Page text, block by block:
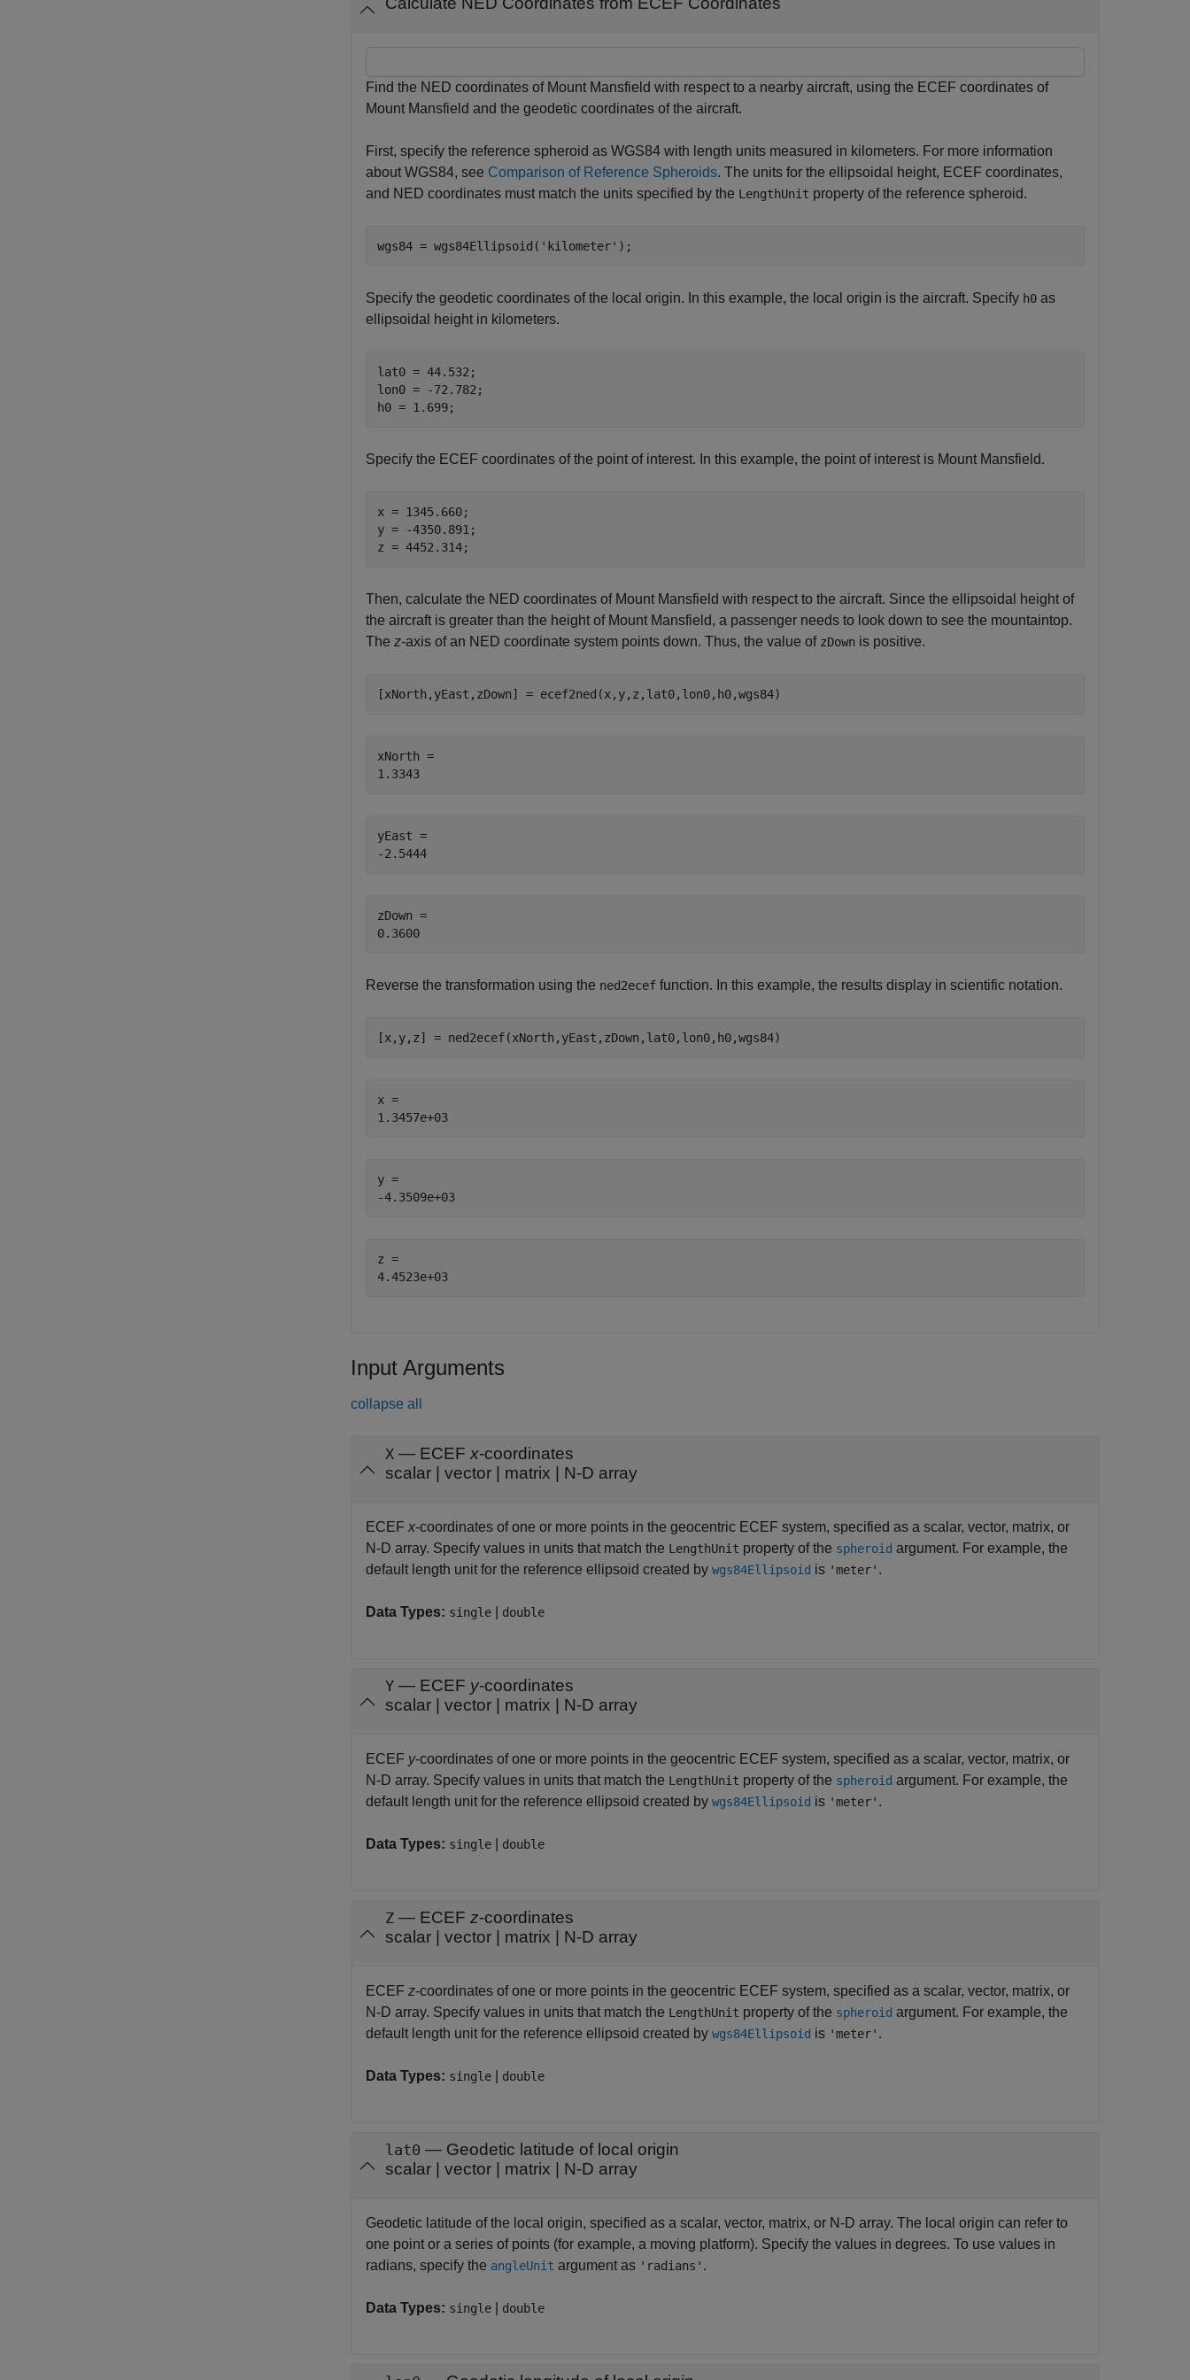
Find the NED coordinates of Mount Mansfield with respect to a nearby aircraft, using the ECEF coordinates of
Mount Mansfield and the geodetic coordinates of the aircraft.
First, specify the reference spheroid as WGS84 with length units measured in kilometers. For more information
about WGS84, see Comparison of Reference Spheroids. The units for the ellipsoidal height, ECEF coordinates,
and NED coordinates must match the units specified by the LengthUnit property of the reference spheroid.
wgs84 = wgs84Ellipsoid( 'kilometer' );
Specify the geodetic coordinates of the local origin. In this example, the local origin is the aircraft. Specify h0 as
ellipsoidal height in kilometers.
lat0 = 44.532;
lon0 = -72.782;
h0 = 1.699;
Specify the ECEF coordinates of the point of interest. In this example, the point of interest is Mount Mansfield.
x = 1345.660;
y = -4350.891;
z = 4452.314;
Then, calculate the NED coordinates of Mount Mansfield with respect to the aircraft. Since the ellipsoidal height of
the aircraft is greater than the height of Mount Mansfield, a passenger needs to look down to see the mountaintop.
The z-axis of an NED coordinate system points down. Thus, the value of zDown is positive.
[xNorth,yEast,zDown] = ecef2ned(x,y,z,lat0,lon0,h0,wgs84)
xNorth =
yEast =
zDown =
Reverse the transformation using the ned2ecef function. In this example, the results display in scientific notation.
[x,y,z] = ned2ecef(xNorth,yEast,zDown,lat0,lon0,h0,wgs84)
x =
y =
z =
Input Arguments
collapse all
X — ECEF x-coordinates
scalar
vector matrix N-D array
ECEF x-coordinates of one or more points in the geocentric ECEF system, specified as a scalar, vector, matrix, or
N-D array. Specify values in units that match the LengthUnit property of the spheroid argument. For example, the
default length unit for the reference ellipsoid created by wgs84Ellipsoid is 'meter' .
Data Types: single double
Y — ECEF y-coordinates
scalar
vector matrix N-D array
ECEF y-coordinates of one or more points in the geocentric ECEF system, specified as a scalar, vector, matrix, or
N-D array. Specify values in units that match the LengthUnit property of the spheroid argument. For example, the
default length unit for the reference ellipsoid created by wgs84Ellipsoid is 'meter' .
Data Types: single double
Z — ECEF z-coordinates
scalar
vector matrix N-D array
ECEF z-coordinates of one or more points in the geocentric ECEF system, specified as a scalar, vector, matrix, or
N-D array. Specify values in units that match the LengthUnit property of the spheroid argument. For example, the
default length unit for the reference ellipsoid created by wgs84Ellipsoid is 'meter' .
Data Types: single double
lat0 — Geodetic latitude of local origin
scalar
vector matrix N-D array
Geodetic latitude of the local origin, specified as a scalar, vector, matrix, or N-D array. The local origin can refer to
one point or a series of points (for example, a moving platform). Specify the values in degrees. To use values in
radians, specify the angleUnit argument as 'radians' .
Data Types: single double